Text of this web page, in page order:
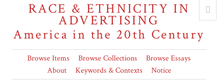
RACE & ETHNICITY IN
ADVERTISING
America in the 20th Century
Browse Items Browse Collections
Browse Essays
About
Keywords & Contexts Notice